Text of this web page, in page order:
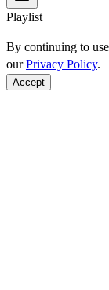
Playlist
By continuing to
ourPrivacy Policy.
Accept